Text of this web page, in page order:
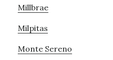
Millbrae
Milpitas
Monte Sereno